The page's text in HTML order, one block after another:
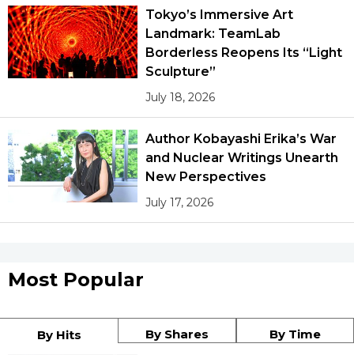
Tokyo’s Immersive Art
Landmark: TeamLab
Borderless Reopens Its “Light
Sculpture”
July 18, 2026
Author Kobayashi Erika’s War
and Nuclear Writings Unearth
New Perspectives
July 17, 2026
Most Popular
By Hits By Shares By Time